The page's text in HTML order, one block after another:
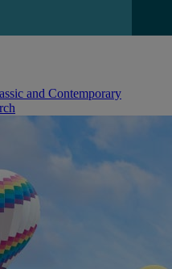
and Contemporary